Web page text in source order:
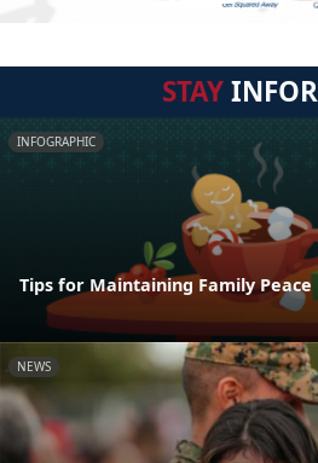
STAY
INFOGRAPHIC
Tips for Maintaining Family
NEWS